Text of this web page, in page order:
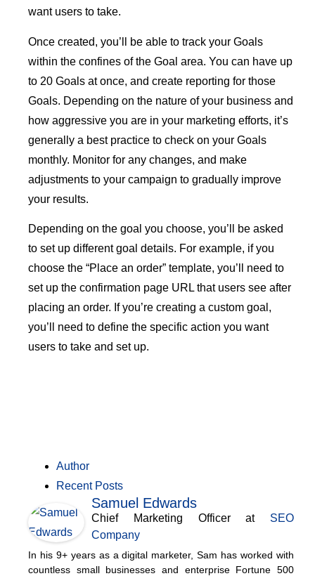
want users to take.
Once created, you’ll be able to track your Goals
within the confines of the Goal area. You can have up
to 20 Goals at once, and create reporting for those
Goals. Depending on the nature of your business and
how aggressive you are in your marketing efforts, it’s
generally a best practice to check on your Goals
monthly. Monitor for any changes, and make
adjustments to your campaign to gradually improve
your results.
Depending on the goal you choose, you’ll be asked
to set up different goal details. For example, if you
choose the “Place an order” template, you’ll need to
set up the confirmation page URL that users see after
placing an order. If you’re creating a custom goal,
you’ll need to define the specific action you want
users to take and set up.
Author
Recent Posts
Samuel Edwards
Chief Marketing Officerat SEO
Company
In his 9+ years as a digital marketer, Sam has worked with
countless small businesses and enterprise Fortune 500